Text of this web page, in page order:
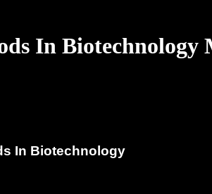
In Biotechnology
In Biotechnology